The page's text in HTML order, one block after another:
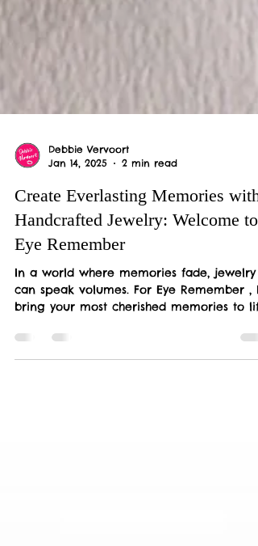
Jan 14, 2025
2 min read
Create Everlasting Memories with
Handcrafted Jewelry: Welcome to
Eye Remember
In a world where memories fade, jewelry
can speak volumes. For Eye Remember , I
bring your most cherished memories to